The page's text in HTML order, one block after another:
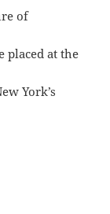
of
placed at the
York’s